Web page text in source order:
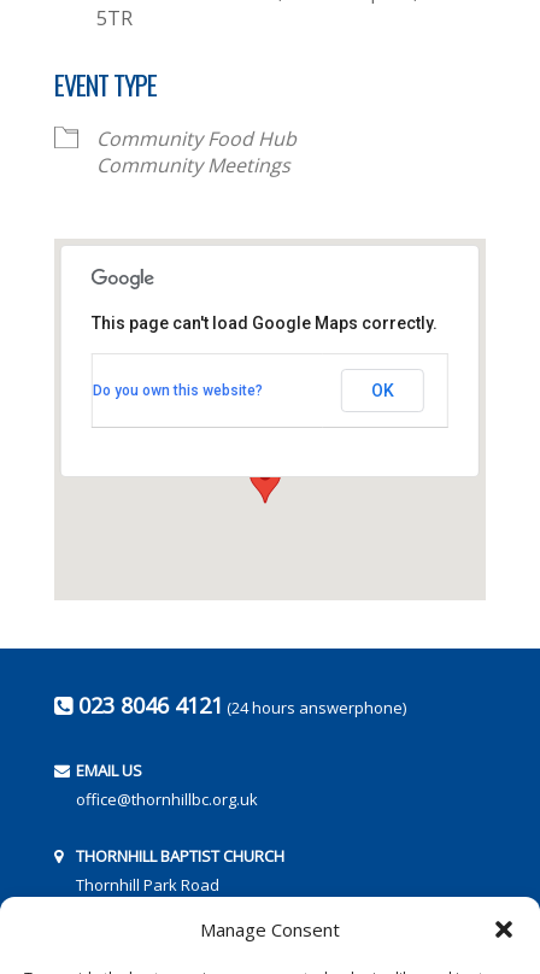
Manage Consent
5TR
EVENT TYPE
Community Food Hub
Community Meetings
Thornhill Park Road - Southampton
This page can't load Google Maps correctly.
Do you own this website? OK
023 8046 4121 (24 hours answerphone)
EMAIL US
office@thornhillbc.org.uk
THORNHILL BAPTIST CHURCH
Thornhill Park Road